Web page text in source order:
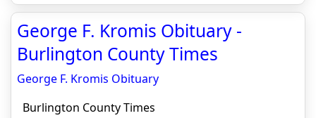
George F. Kromis Obituary -
Burlington County Times
George F. Kromis Obituary
Burlington County Times